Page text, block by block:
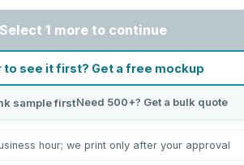
Select 1 more to continue
to see it first? Get a free mockup
sample firstNeed 500+? Get a bulk quote
hour; we print only after your approval